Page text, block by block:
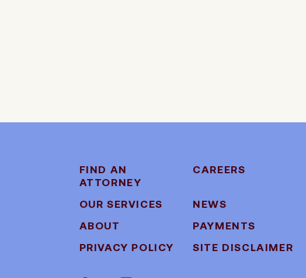
FIND AN
ATTORNEY
CAREERS
OUR SERVICES
NEWS
ABOUT
PAYMENTS
PRIVACY POLICY
SITE DISCLAIMER